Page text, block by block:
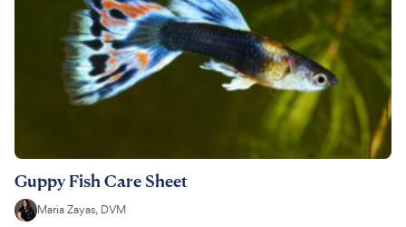
Guppy Fish Care Sheet
Maria Zayas, DVM